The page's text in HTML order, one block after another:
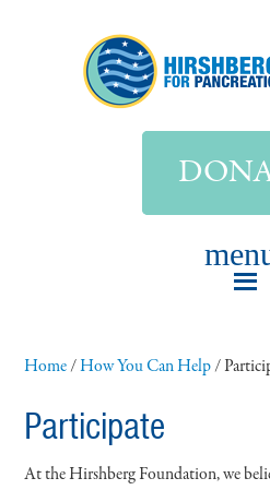
Home/How You Can Help/
Participate
At the Hirshberg Foundation, we